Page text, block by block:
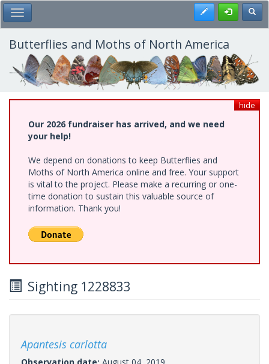
Skip
to
main
content
Toggle Main Menu Register
Butterflies and Moths of North America
hide
Our 2026 fundraiser has arrived, and we need
your help!
We depend on donations to keep Butterflies and
Moths of North America online and free. Your support
is vital to the project. Please make a recurring or one-
time donation to sustain this valuable source of
information. Thank you!
Sighting 1228833
Apantesis carlotta